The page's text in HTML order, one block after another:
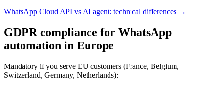
WhatsApp Cloud API vs AI agent: technical differences →
GDPR compliance for WhatsApp
automation in Europe
Mandatory if you serve EU customers (France, Belgium,
Switzerland, Germany, Netherlands):